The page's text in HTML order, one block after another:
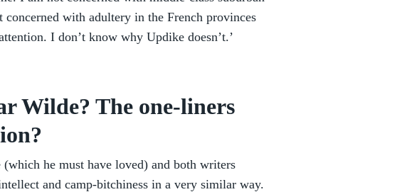
concerned with adultery in the French provinces
I don’t know why Updike doesn’t.’
Wilde? The one-liners
he must have loved) and both writers
and camp-bitchiness in a very similar way.